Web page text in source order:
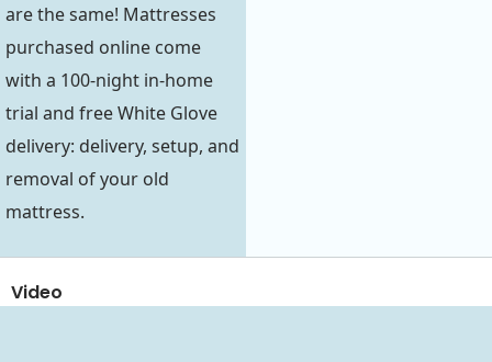
are the same! Mattresses
purchased online come
with a 100-night in-home
trial and free White Glove
delivery: delivery, setup, and
removal of your old
mattress.
Video